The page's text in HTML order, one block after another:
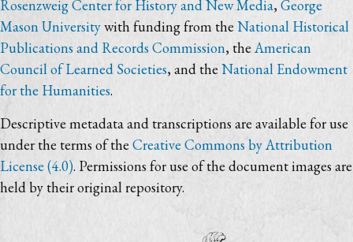
Rosenzweig Center for History and New Media,George
Mason Universitywith funding from the National Historical
Publications and Records Commission, the American
Council of Learned Societies, and the National Endowment
for the Humanities.
Descriptive metadata and transcriptions are available for use
under the terms of the Creative Commons by Attribution
License (4.0). Permissions for use of the document images are
held by their original repository.